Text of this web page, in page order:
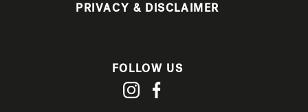
PRIVACY & DISCLAIMER
FOLLOW US